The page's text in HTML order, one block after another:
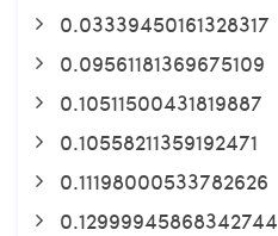
0.03339450161328317
0.09561181369675109
0.10511500431819887
0.10558211359192471
0.11198000533782626
0.12999945868342744